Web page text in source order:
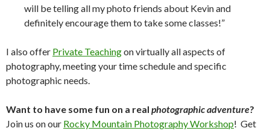
will be telling all my photo friends about Kevin and
definitely encourage them to take some classes!”
I also offer Private Teachingon virtually all aspects of
photography, meeting your time schedule and specific
photographic needs.
Want to have some fun on a real photographic adventure?
Join us on our Rocky Mountain Photography Workshop! Get